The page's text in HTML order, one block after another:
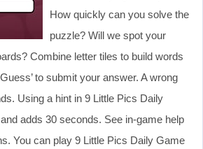
How quickly can you solve the
puzzle? Will we spot your
Combine letter tiles to build words
to submit your answer. A wrong
Using a hint in 9 Little Pics Daily
adds 30 seconds. See in-game help
You can play 9 Little Pics Daily Game